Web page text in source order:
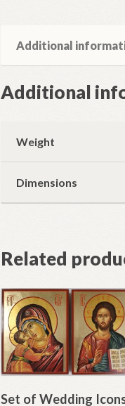
Additional
Additional
Weight
Dimensions
Related
Set of Wedding